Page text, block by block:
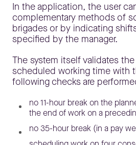
In the application, the user
complementary methods of
brigades or by indicating
specified by the manager.
The system itself validates
scheduled working time with
following checks are
no 11-hour break on the
the end of work on a
no 35-hour break (in a pay